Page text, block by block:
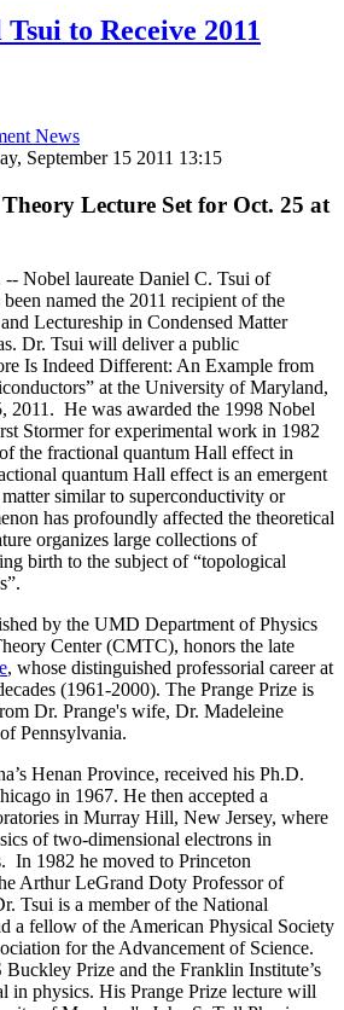
to Receive 2011
News
September 15 2011 13:15
Lecture Set for Oct. 25 at
Nobel laureate Daniel C. Tsui of
named the 2011 recipient of the
Lectureship in Condensed Matter
Dr. Tsui will deliver a public
Is Indeed Different: An Example from
at the University of Maryland,
2011. He was awarded the 1998 Nobel
Stormer for experimental work in 1982
the fractional quantum Hall effect in
quantum Hall effect is an emergent
similar to superconductivity or
has profoundly affected the theoretical
organizes large collections of
birth to the subject of “topological
by the UMD Department of Physics
Center (CMTC), honors the late
, whose distinguished professorial career at
(1961-2000). The Prange Prize is
Dr. Prange's wife, Dr. Madeleine
Pennsylvania.
Henan Province, received his Ph.D.
in 1967. He then accepted a
in Murray Hill, New Jersey, where
of two-dimensional electrons in
In 1982 he moved to Princeton
Arthur LeGrand Doty Professor of
Tsui is a member of the National
a fellow of the American Physical Society
for the Advancement of Science.
Buckley Prize and the Franklin Institute’s
in physics. His Prange Prize lecture will